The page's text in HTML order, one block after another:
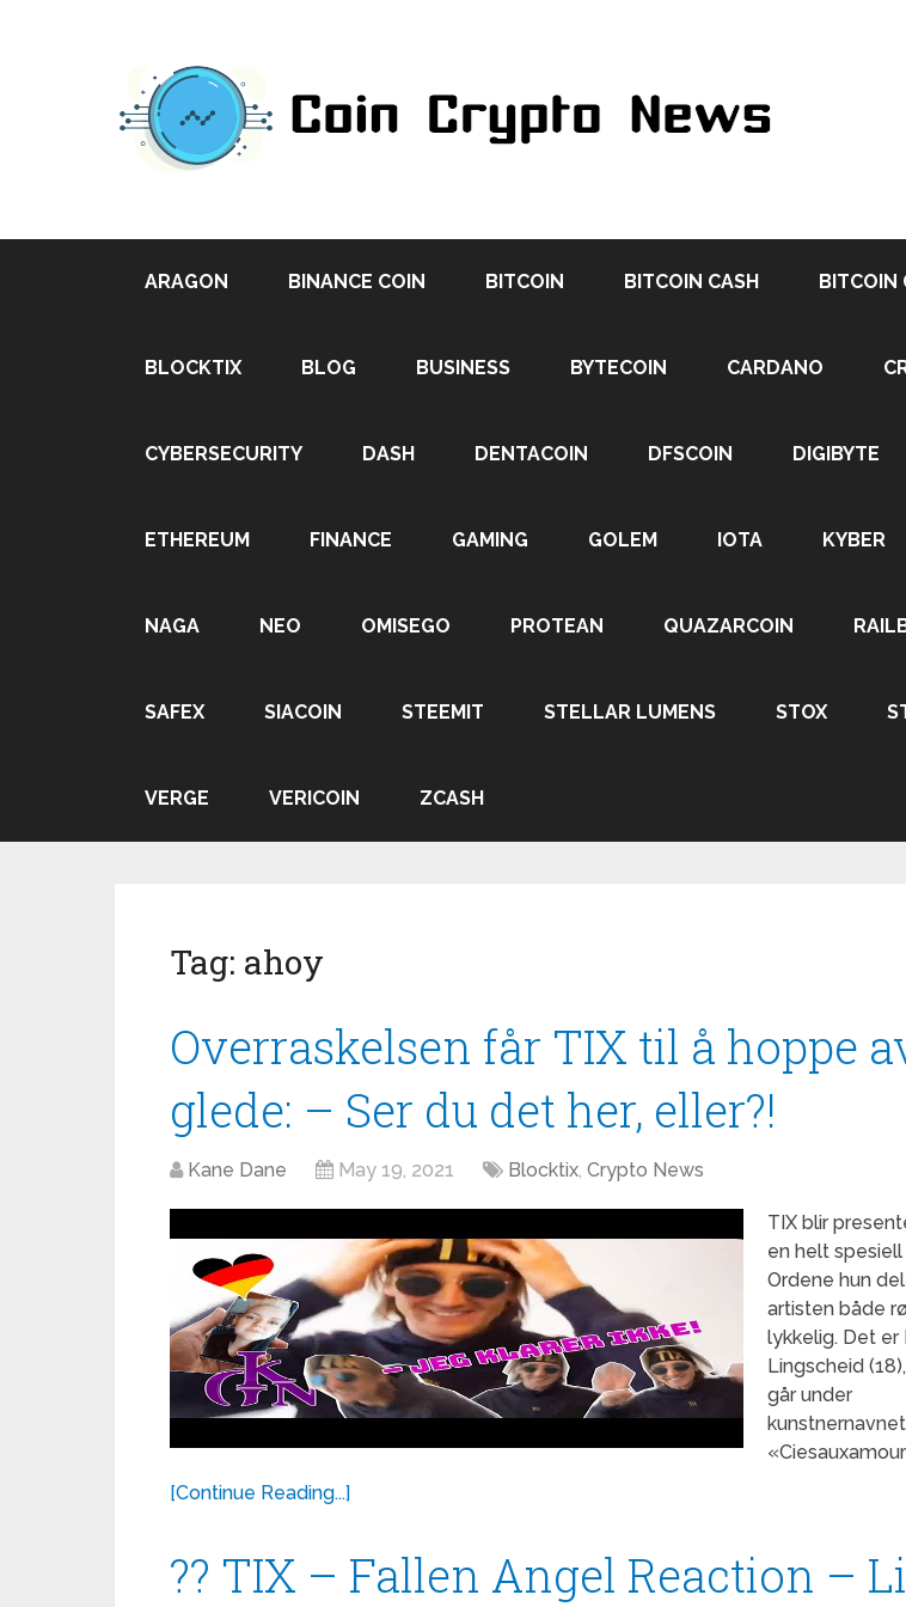
ARAGON BINANCE COIN BITCOIN BITCOIN CASH BITCOIN
BLOCKTIX BLOG BUSINESS BYTECOIN CARDANO
CYBERSECURITY DASH DENTACOIN DFSCOIN DIGIBYTE
ETHEREUM FINANCE GAMING GOLEM IOTA KYBER
NAGA NEO OMISEGO PROTEAN QUAZARCOIN
SAFEX SIACOIN STEEMIT STELLAR LUMENS STOX
VERGE VERICOIN ZCASH
Tag: ahoy
Overraskelsen får TIX til å hoppe
glede: – Ser du det her, eller?!
Kane Dane May 19, 2021 Blocktix, Crypto News
TIX blir
en helt
Ordene hun
artisten både
lykkelig. Det er
Lingscheid
går under
kunstnernavnet
[Continue Reading...]
?? TIX – Fallen Angel Reaction –